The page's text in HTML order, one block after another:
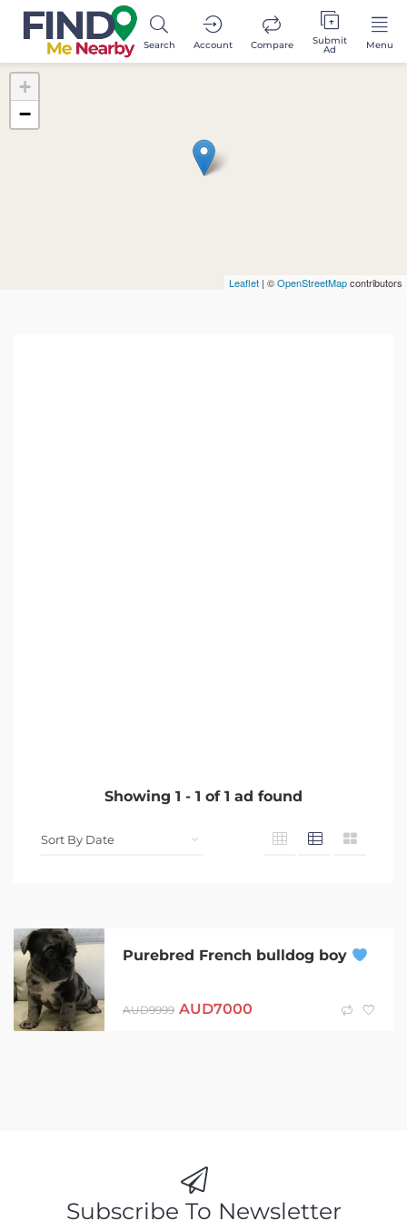
Search Account Compare Submit
Ad Menu
Showing 1 - 1 of 1 ad found
Purebred French bulldog boy
AUD9999 AUD7000
+
−
Leaflet | ©OpenStreetMapcontributors
Subscribe To Newsletter